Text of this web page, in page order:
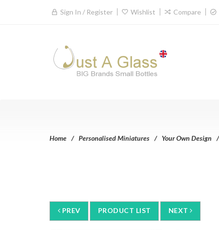
Sign In / Register Wishlist Compare
Home Personalised Miniatures Your Own Design
PREV PRODUCT LIST NEXT